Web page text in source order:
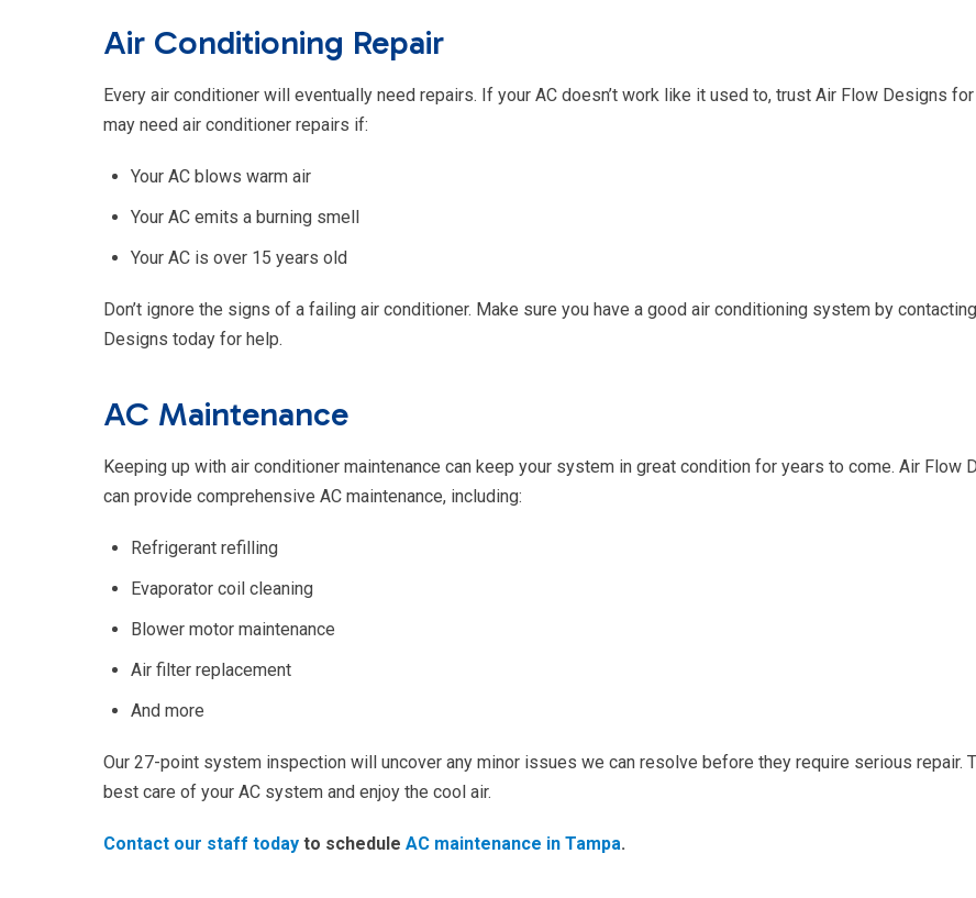
Air Conditioning Repair
Every air conditioner will eventually need repairs. If your AC doesn’t work like it used to, trust Air Flow Designs for
may need air conditioner repairs if:
Your AC blows warm air
Your AC emits a burning smell
Your AC is over 15 years old
Don’t ignore the signs of a failing air conditioner. Make sure you have a good air conditioning system by
Designs today for help.
AC Maintenance
Keeping up with air conditioner maintenance can keep your system in great condition for years to come. Air Flow
can provide comprehensive AC maintenance, including:
Refrigerant refilling
Evaporator coil cleaning
Blower motor maintenance
Air filter replacement
And more
Our 27-point system inspection will uncover any minor issues we can resolve before they require serious repair.
best care of your AC system and enjoy the cool air.
Contact our staff today to schedule AC maintenance in Tampa.